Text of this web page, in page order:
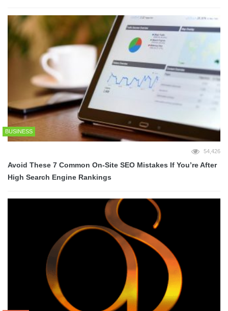
BUSINESS
54,426
Avoid These 7 Common On-Site SEO Mistakes If You’re After
High Search Engine Rankings